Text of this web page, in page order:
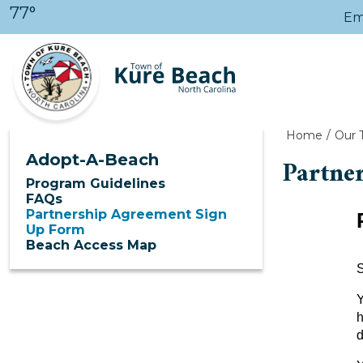
Skip to main content
77°
Adopt-A-Beach
Program Guidelines
FAQs
Partnership Agreement Sign
Up Form
Beach Access Map
Home Our